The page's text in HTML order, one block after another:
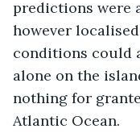
predictions were
however
conditions could
alone on the
nothing for
Atlantic Ocean.